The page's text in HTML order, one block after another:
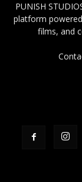
PUNISH
platform
films, and